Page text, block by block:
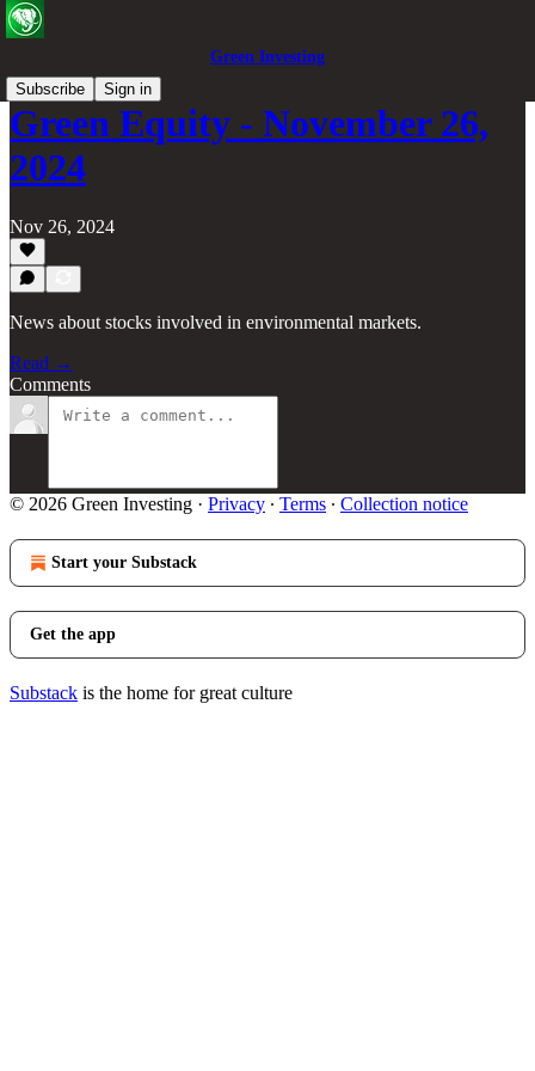
Green Investing
Subscribe
Sign in
Green Equity - November 26,
2024
Nov 26, 2024
News about stocks involved in environmental markets.
Read →
Comments
© 2026 Green Investing · Privacy ∙ Terms ∙ Collection notice
Start your Substack
Get the app
Substack is the home for great culture